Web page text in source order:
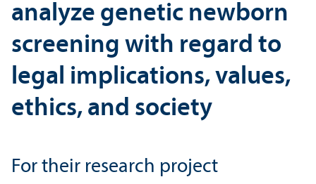
analyze genetic newborn
screening with regard to
legal implications, values,
ethics, and society
For their research project